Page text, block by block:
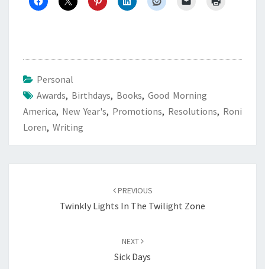
Personal
Awards, Birthdays, Books, Good Morning
America, New Year's, Promotions, Resolutions, Roni
Loren, Writing
PREVIOUS
Twinkly Lights In The Twilight Zone
NEXT
Sick Days